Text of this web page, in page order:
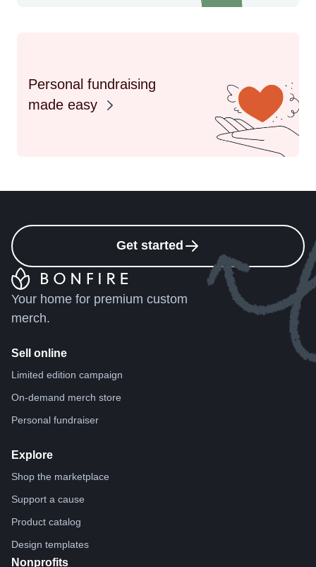
Personal fundraising
made easy
Get started
Your home for premium custom
merch.
Sell online
Limited edition campaign
On-demand merch store
Personal fundraiser
Explore
Shop the marketplace
Support a cause
Product catalog
Design templates
Nonprofits